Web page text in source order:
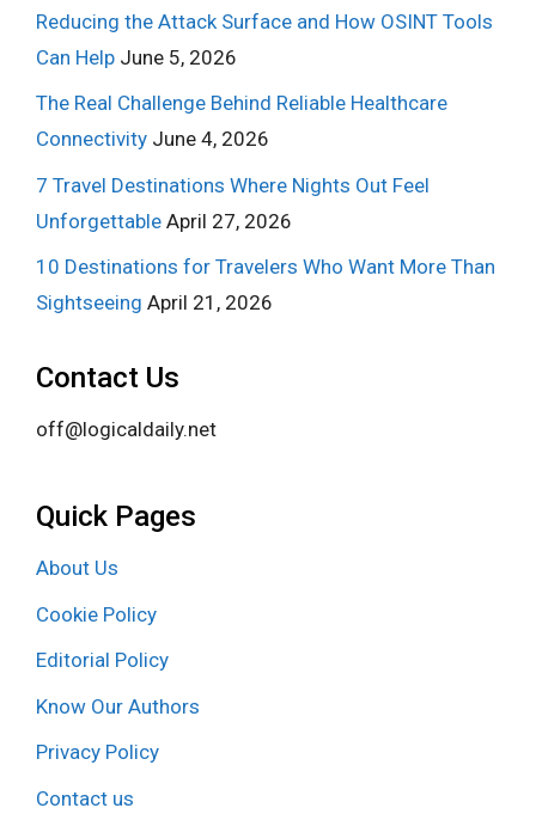
Reducing the Attack Surface and How OSINT Tools
Can Help June 5, 2026
The Real Challenge Behind Reliable Healthcare
Connectivity June 4, 2026
7 Travel Destinations Where Nights Out Feel
Unforgettable April 27, 2026
10 Destinations for Travelers Who Want More Than
Sightseeing April 21, 2026
Contact Us
off@logicaldaily.net
Quick Pages
About Us
Cookie Policy
Editorial Policy
Know Our Authors
Privacy Policy
Contact us